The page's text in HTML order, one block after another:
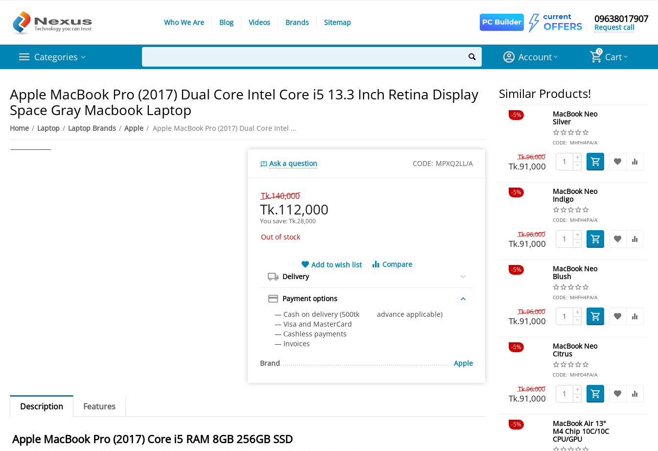
Who We Are Blog Videos Brands Sitemap 09638017907
Request call
Categories 0 Cart
Account
Apple MacBook Pro (2017) Dual Core Intel Core i5 13.3 Inch Retina Display
Space Gray Macbook Laptop
Home / Laptop / Laptop Brands / Apple / Apple MacBook Pro (2017) Dual Core Intel Core i5 13.3 Inch Retina Display Space Gray Macbook Laptop
Save20%
Ask a question CODE: MPXQ2LL/A
Tk.140,000
Tk.112,000
You save: Tk.28,000
Out of stock
Add to wish list
Compare
Delivery
Payment options
— Cash on delivery (500tk advance applicable)
— Visa and MasterCard
— Сashless payments
— Invoices
Brand Apple
Description Features
Apple MacBook Pro (2017) Core i5 RAM 8GB 256GB SSD
Similar Products!
5%
MacBook Neo
Silver
CODE: MHFH4PA/A
Tk.96,000
Tk.91,000
+
−
5%
MacBook Neo
Indigo
CODE: MHFH4PA/A
Tk.96,000
Tk.91,000
+
−
5%
MacBook Neo
Blush
CODE: MHFH4PA/A
Tk.96,000
Tk.91,000
+
−
5%
MacBook Neo
CItrus
CODE: MHFD4PA/A
Tk.96,000
Tk.91,000
+
−
5%
MacBook Air 13"
M4 Chip 10C/10C
CPU/GPU